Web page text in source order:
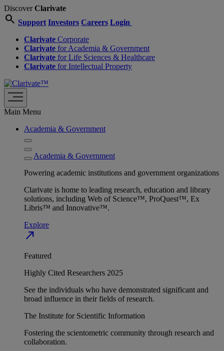
DiscoverClarivate
search Support Investors Careers Login
Clarivate Corporate
Clarivate for Academia & Government
Clarivate for Life Sciences & Healthcare
Clarivate for Intellectual Property
Main Menu
Academia & Government
Academia & Government
Powering academic institutions and government organizations
Clarivate is home to leading research, education and library
solutions, including Web of Science™, ProQuest™, Ex
Libris™ and Innovative™.
Explore
north_east
Featured
Highly Cited Researchers 2025
See the individuals who have demonstrated significant and
broad influence in their fields of research.
The Institute for Scientific Information
Fostering the scientometric community through research and
collaboration.